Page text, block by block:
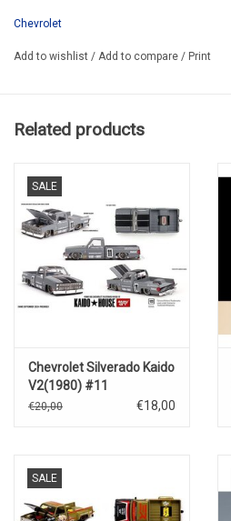
HAS NEW
SECOND HAND
Chevrolet
Add to wishlist / Add to compare / Print
Related products
SALE
Chevrolet Silverado Kaido
V2(1980) #11
€20,00 €18,00
SALE